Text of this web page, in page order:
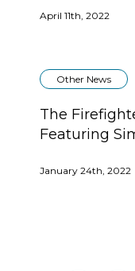
April 11th, 2022
Other News
The
Featuring
January 24th, 2022